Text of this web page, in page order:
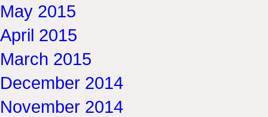
May 2015
April 2015
March 2015
December 2014
November 2014